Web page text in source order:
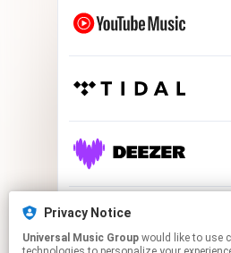
Privacy Notice
Universal Music Group